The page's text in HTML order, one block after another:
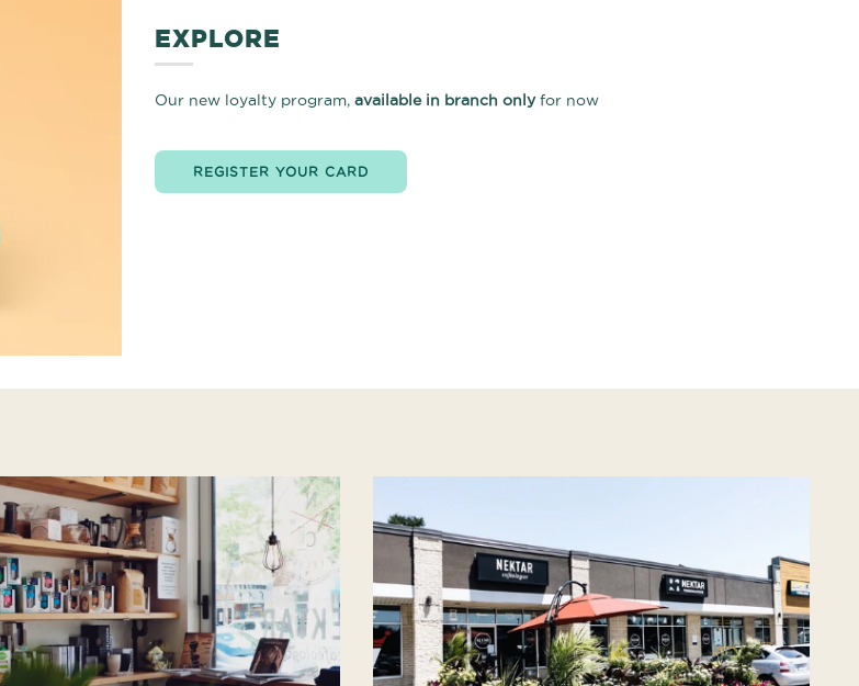
EXPLORE
Our new loyalty program, available in branch onlyfor now
REGISTER YOUR CARD